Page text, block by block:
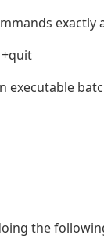
exactly
executable
the